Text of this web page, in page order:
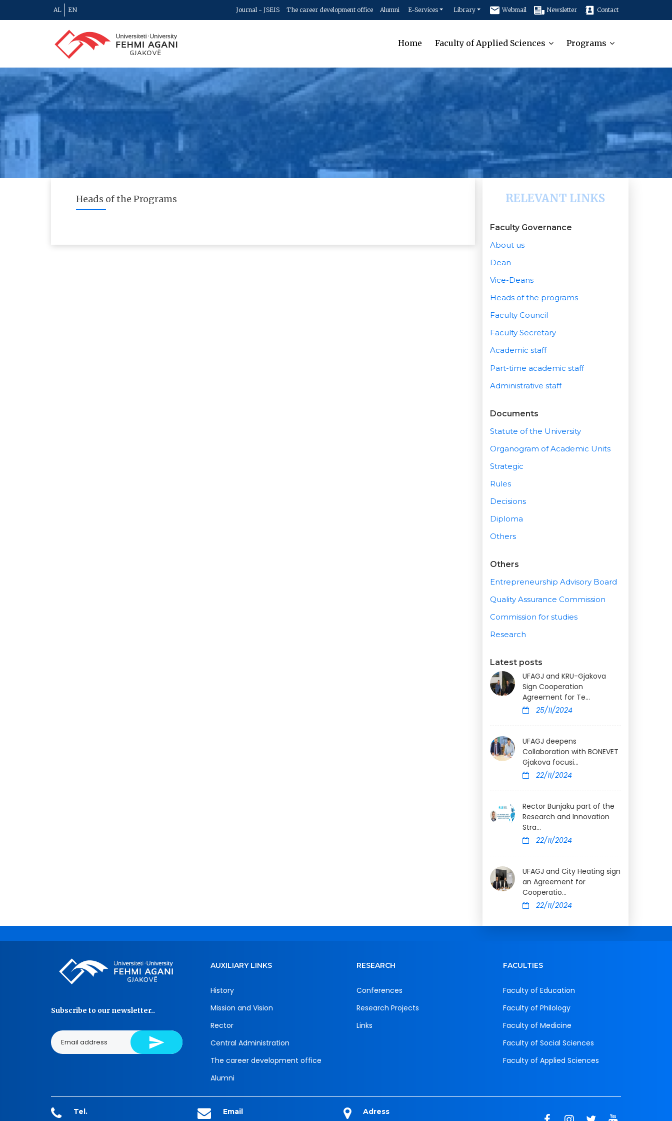
AL EN Journal - JSEIS The career development office Alumni E-Services Library Webmail Newsletter Contact
Home Faculty of Applied Sciences Programs
Heads of the Programs RELEVANT LINKS
Faculty Governance
About us
Dean
Vice-Deans
Heads of the programs
Faculty Council
Faculty Secretary
Academic staff
Part-time academic staff
Administrative staff
Documents
Statute of the University
Organogram of Academic Units
Strategic
Rules
Decisions
Diploma
Others
Others
Entrepreneurship Advisory Board
Quality Assurance Commission
Commission for studies
Research
Latest posts
UFAGJ and KRU-Gjakova
Sign Cooperation
Agreement for Te...
25/11/2024
UFAGJ deepens
Collaboration with BONEVET
Gjakova focusi...
22/11/2024
Rector Bunjaku part of the
Research and Innovation
Stra...
22/11/2024
UFAGJ and City Heating sign
an Agreement for
Cooperatio...
22/11/2024
Subscribe to our newsletter..
AUXILIARY LINKS
History
Mission and Vision
Rector
Central Administration
The career development office
Alumni
RESEARCH
Conferences
Research Projects
Links
FACULTIES
Faculty of Education
Faculty of Philology
Faculty of Medicine
Faculty of Social Sciences
Faculty of Applied Sciences
Tel.
Email
Adress